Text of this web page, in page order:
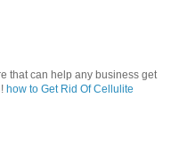
that can help any business get
how to Get Rid Of Cellulite